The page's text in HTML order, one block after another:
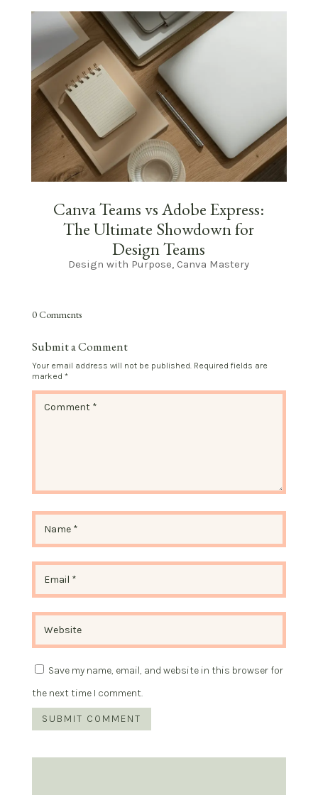
Canva Teams vs Adobe Express:
The Ultimate Showdown for
Design Teams
Design with Purpose,Canva Mastery
0 Comments
Submit a Comment
Your email address will not be published. Required fields are
marked *
Save my name, email, and website in this browser for
the next time I comment.
SUBMIT COMMENT